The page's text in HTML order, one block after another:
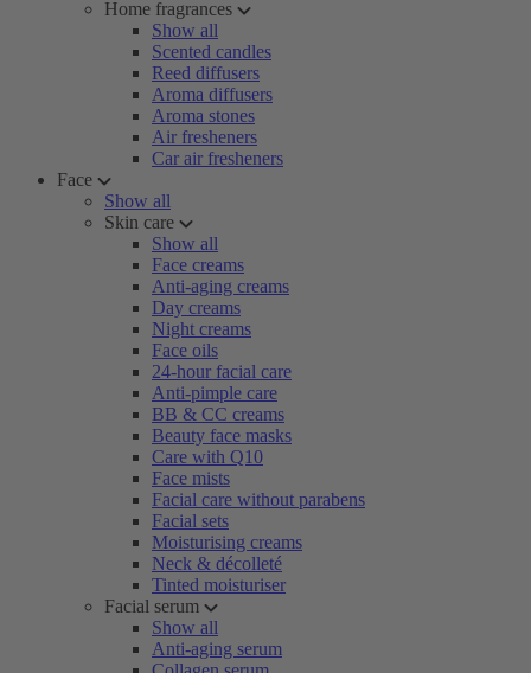
Home fragrances
Show all
Scented candles
Reed diffusers
Aroma diffusers
Aroma stones
Air fresheners
Car air fresheners
Face
Show all
Skin care
Show all
Face creams
Anti-aging creams
Day creams
Night creams
Face oils
24-hour facial care
Anti-pimple care
BB & CC creams
Beauty face masks
Care with Q10
Face mists
Facial care without parabens
Facial sets
Moisturising creams
Neck & décolleté
Tinted moisturiser
Facial serum
Show all
Anti-aging serum